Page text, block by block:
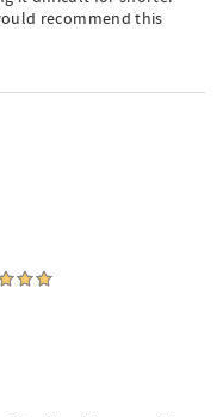
recommend this